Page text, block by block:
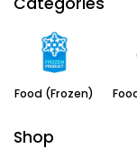
Food (Frozen)
Shop